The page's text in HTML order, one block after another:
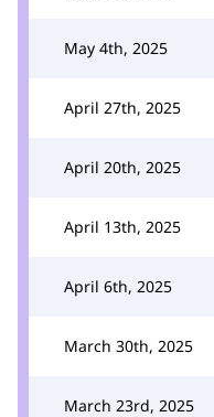
May 4th, 2025
April 27th, 2025
April 20th, 2025
April 13th, 2025
April 6th, 2025
March 30th, 2025
March 23rd, 2025